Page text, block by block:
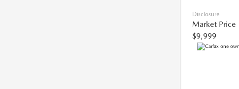
Disclosure
Market Price
$9,999